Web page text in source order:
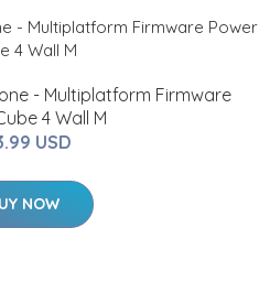
- Multiplatform Firmware
4 Wall M
USD
NOW